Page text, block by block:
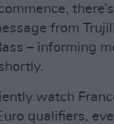
from
– informing
watch
qualifiers,